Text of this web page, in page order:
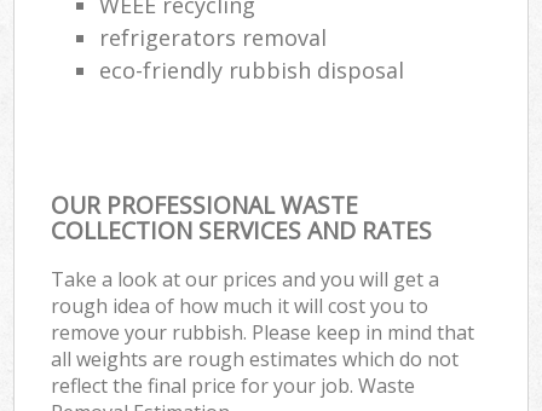
refrigerators removal
eco-friendly rubbish disposal
OUR PROFESSIONAL WASTE
COLLECTION SERVICES AND RATES
Take a look at our prices and you will get a
rough idea of how much it will cost you to
remove your rubbish. Please keep in mind that
all weights are rough estimates which do not
reflect the final price for your job. Waste